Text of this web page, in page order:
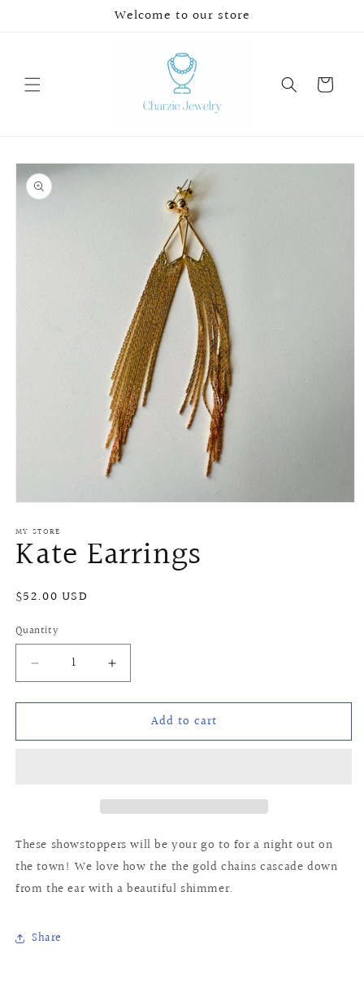
Welcome to our store
Cart
Skip to
product
information
1
in
modal
MY STORE
Kate Earrings
Regular
$52.00 USD
Quantity
Quantity
Decrease
quantity
for
Earrings
Increase
quantity
for
Earrings
Add to cart
These showstoppers will be your go to for a night out on
the town! We love how the the gold chains cascade down
from the ear with a beautiful shimmer.
Share